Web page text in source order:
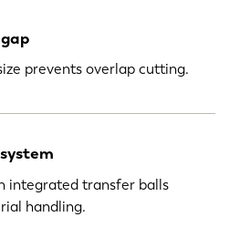
prevents overlap cutting.
integrated transfer balls
handling.